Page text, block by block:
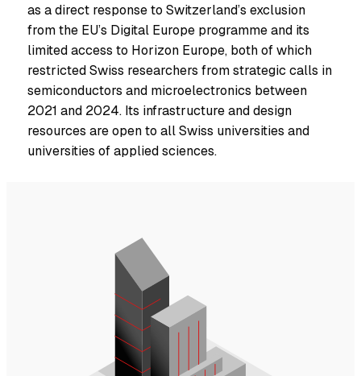
as a direct response to Switzerland’s exclusion
from the EU’s Digital Europe programme and its
limited access to Horizon Europe, both of which
restricted Swiss researchers from strategic calls in
semiconductors and microelectronics between
2021 and 2024. Its infrastructure and design
resources are open to all Swiss universities and
universities of applied sciences.